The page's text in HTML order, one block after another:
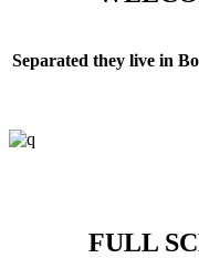
Separated they live in
FULL